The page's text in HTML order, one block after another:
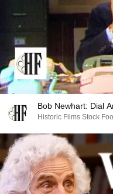
Bob Newhart: Dial
Historic Films Stock